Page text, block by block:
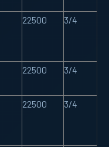
22500 3/4
22500 3/4
22500 3/4